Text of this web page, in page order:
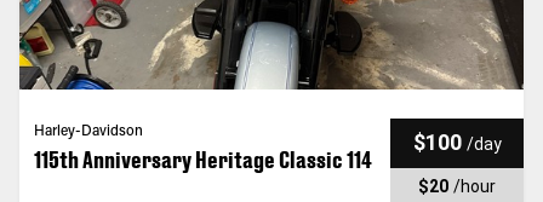
Harley-Davidson
115th Anniversary Heritage Classic 114
$100 /day
$20 /hour